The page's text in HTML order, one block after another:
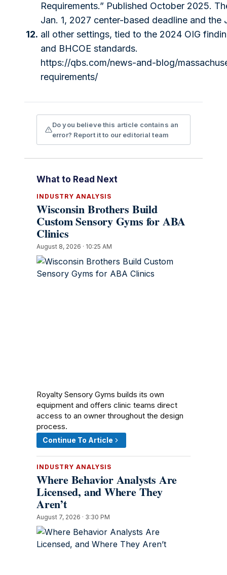
12.
Requirements.” Published October 2025.
Jan. 1, 2027 center-based deadline and the
all other settings, tied to the 2024 OIG
and BHCOE standards.
https://qbs.com/news-and-blog/
requirements/
Do you believe this article contains an
error? Report it to our editorial team
What to Read Next
INDUSTRY ANALYSIS
Wisconsin Brothers Build
Custom Sensory Gyms for ABA
Clinics
August 8, 2026 · 10:25 AM
Royalty Sensory Gyms builds its own
equipment and offers clinic teams direct
access to an owner throughout the design
process.
Continue To Article
INDUSTRY ANALYSIS
Where Behavior Analysts Are
Licensed, and Where They
Aren’t
August 7, 2026 · 3:30 PM